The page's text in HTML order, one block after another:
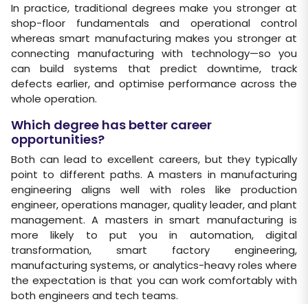
In practice, traditional degrees make you stronger at
shop-floor fundamentals and operational control
whereas smart manufacturing makes you stronger at
connecting manufacturing with technology—so you
can build systems that predict downtime, track
defects earlier, and optimise performance across the
whole operation.
Which degree has better career
opportunities?
Both can lead to excellent careers, but they typically
point to different paths. A masters in manufacturing
engineering aligns well with roles like production
engineer, operations manager, quality leader, and plant
management. A masters in smart manufacturing is
more likely to put you in automation, digital
transformation, smart factory engineering,
manufacturing systems, or analytics-heavy roles where
the expectation is that you can work comfortably with
both engineers and tech teams.